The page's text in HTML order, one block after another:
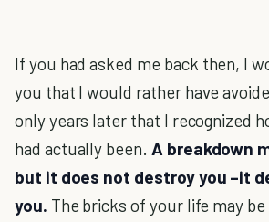
If you had asked me back then, I
you that I would rather have
only years later that I recognized
had actually been. A breakdown
but it does not destroy you –it
you. The bricks of your life may